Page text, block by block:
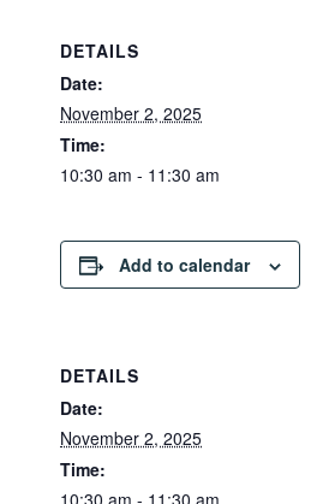
DETAILS
Date:
November 2, 2025
Time:
10:30 am - 11:30 am
Add to calendar
DETAILS
Date:
November 2, 2025
Time:
10:30 am - 11:30 am